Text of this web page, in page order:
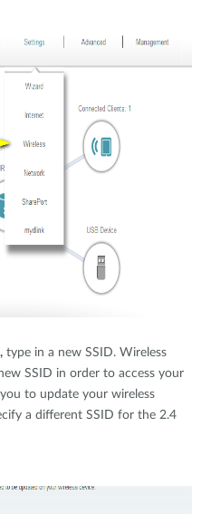
type in a new SSID. Wireless
SSID in order to access your
to update your wireless
a different SSID for the 2.4